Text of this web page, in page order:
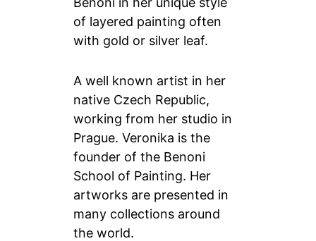
of layered painting often
with gold or silver leaf.
A well known artist in her
native Czech Republic,
working from her studio in
Prague. Veronika is the
founder of the Benoni
School of Painting. Her
artworks are presented in
many collections around
the world.